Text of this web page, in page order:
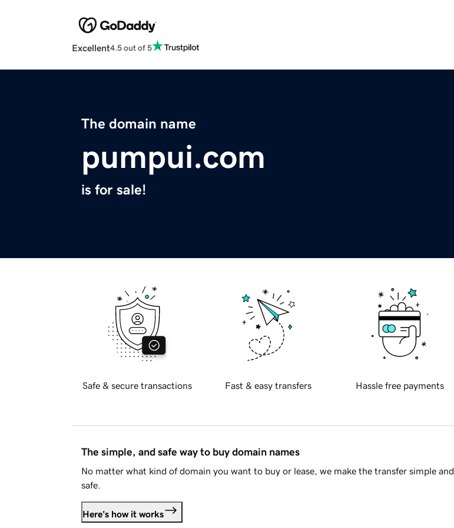
Excellent4.5 out of 5
The domain name
pumpui.com
is for sale!
Safe & secure transactions Fast & easy transfers Hassle free payments
The simple, and safe way to buy domain names
No matter what kind of domain you want to buy or lease, we make the transfer simple and
safe.
Here's how it works